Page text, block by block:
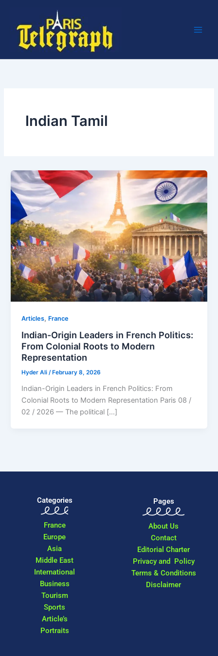
content
Indian Tamil
Articles, ⁠France
Indian-Origin Leaders in French Politics:
From Colonial Roots to Modern
Representation
Hyder Ali/ February 8, 2026
Indian-Origin Leaders in French Politics: From
Colonial Roots to Modern Representation Paris 08 /
02 / 2026 — The political […]
Categories
France
Europe
Asia
Middle East
International
Business
Tourism
Sports
Article’s
Portraits
Pages
About Us
Contact
Editorial Charter
Privacy and Policy
Terms & Conditions
Disclaimer